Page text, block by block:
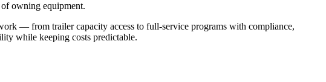
of owning equipment.
— from trailer capacity access to full-service programs with compliance,
while keeping costs predictable.